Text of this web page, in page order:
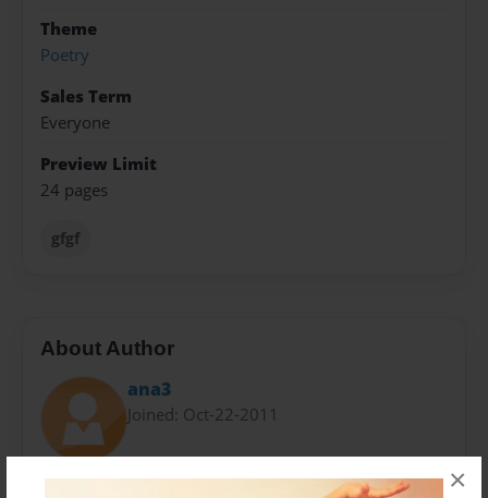
×
Theme
Poetry
Sales Term
Everyone
Preview Limit
24 pages
gfgf
About Author
ana3
Joined: Oct-22-2011